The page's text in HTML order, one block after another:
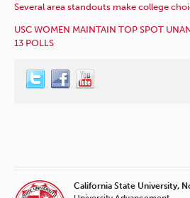
Several area standouts make college
USC WOMEN MAINTAIN TOP SPOT
13 POLLS
California State University,